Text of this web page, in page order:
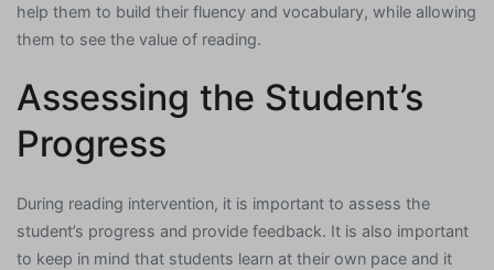
help them to build their fluency and vocabulary, while allowing
them to see the value of reading.
Assessing the Student’s
Progress
During reading intervention, it is important to assess the
student’s progress and provide feedback. It is also important
to keep in mind that students learn at their own pace and it